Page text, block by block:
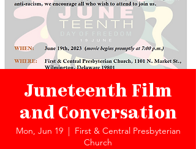
Juneteenth Film
and Conversation
Mon, Jun 19
  |
First & Central Presbyterian
Church